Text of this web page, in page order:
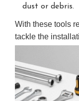
dust or debris.
With these tools
tackle the